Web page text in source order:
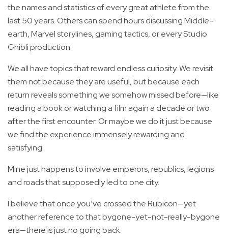
the names and statistics of every great athlete from the
last 50 years. Others can spend hours discussing Middle-
earth, Marvel storylines, gaming tactics, or every Studio
Ghibli production.
We all have topics that reward endless curiosity. We revisit
them not because they are useful, but because each
return reveals something we somehow missed before—like
reading a book or watching a film again a decade or two
after the first encounter. Or maybe we do it just because
we find the experience immensely rewarding and
satisfying.
Mine just happens to involve emperors, republics, legions
and roads that supposedly led to one city.
I believe that once you’ve crossed the Rubicon—yet
another reference to that bygone-yet-not-really-bygone
era—there is just no going back.